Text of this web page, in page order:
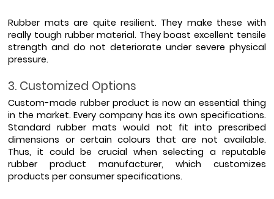
Rubber mats are quite resilient. They make these with
really tough rubber material. They boast excellent tensile
strength and do not deteriorate under severe physical
pressure.
3. Customized Options
Custom-made rubber product is now an essential thing
in the market. Every company has its own specifications.
Standard rubber mats would not fit into prescribed
dimensions or certain colours that are not available.
Thus, it could be crucial when selecting a reputable
rubber product manufacturer, which customizes
products per consumer specifications.